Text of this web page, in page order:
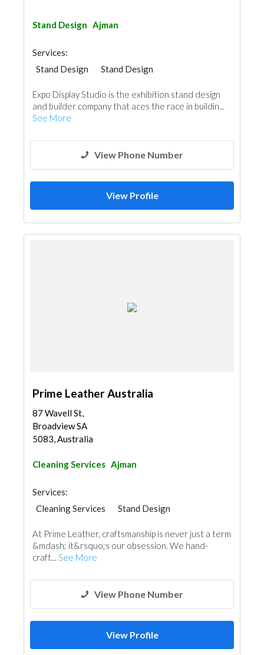
Stand Design Ajman
Services:
Stand Design
Stand Design
Expo Display Studio is the exhibition stand design
and builder company that aces the race in buildin...
See More
View Phone Number
View Profile
Prime Leather Australia
87 Wavell St,
Broadview SA
5083, Australia
Cleaning Services Ajman
Services:
Cleaning Services
Stand Design
At Prime Leather, craftsmanship is never just a term
&mdash; it&rsquo;s our obsession. We hand-
craft... See More
View Phone Number
View Profile